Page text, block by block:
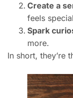
Create a
feels
Spark
more.
In short, they’re